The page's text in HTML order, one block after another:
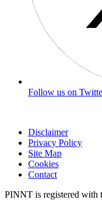
Follow us on
Disclaimer
Privacy Policy
Site Map
Cookies
Contact
PINNT is registered with